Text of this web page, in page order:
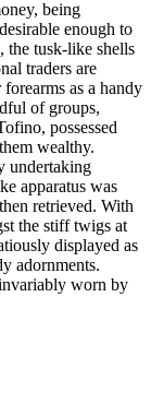
being
enough to
the tusk-like shells
traders are
as a handy
of groups,
possessed
wealthy.
undertaking
apparatus was
retrieved. With
the stiff twigs at
displayed as
adornments.
invariably worn by